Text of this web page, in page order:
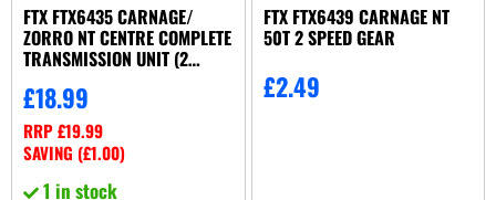
FTX FTX6435 CARNAGE/
ZORRO NT CENTRE COMPLETE
TRANSMISSION UNIT (2
£18.99
RRP£19.99
SAVING (£1.00)
1 in stock
FTX FTX6439 CARNAGE NT
50T 2 SPEED GEAR
£2.49